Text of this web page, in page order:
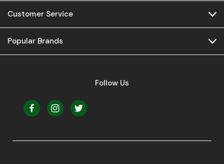
Customer Service
Popular Brands
Follow Us